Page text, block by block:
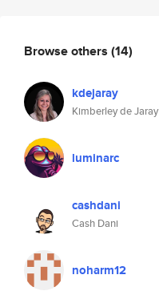
Browse others (14)
kdejaray
Kimberley de Jaray
luminarc
cashdani
Cash Dani
noharm12